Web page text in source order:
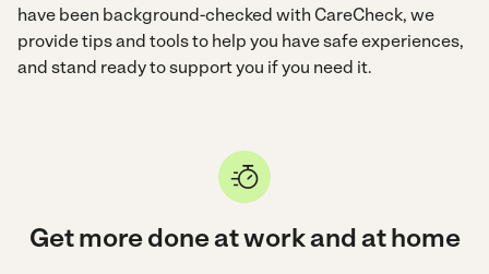
have been background-checked with CareCheck, we
provide tips and tools to help you have safe experiences,
and stand ready to support you if you need it.
Get more done at work and at home